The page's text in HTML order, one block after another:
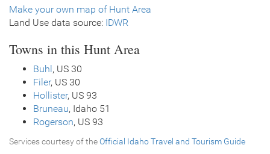
Make your own map of Hunt Area
Land Use data source: IDWR
Towns in this Hunt Area
Buhl , US 30
Filer, US 30
Hollister, US 93
Bruneau, Idaho 51
Rogerson, US 93
Services courtesy of theOfficial Idaho Travel and Tourism Guide